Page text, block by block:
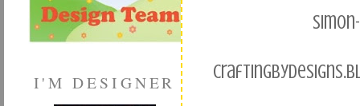
I'M DESIGNER